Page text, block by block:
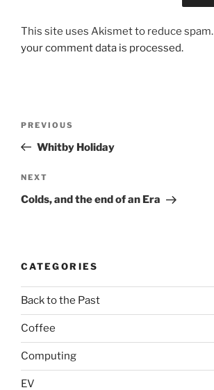
This site uses Akismet to reduce spam.
your comment data is processed.
Previous
Post
PREVIOUS
Whitby Holiday
Next
Post
NEXT
Colds, and the end of an Era
CATEGORIES
Back to the Past
Coffee
Computing
EV